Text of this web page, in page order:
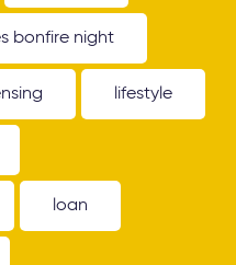
bonfire night
lifestyle
loan